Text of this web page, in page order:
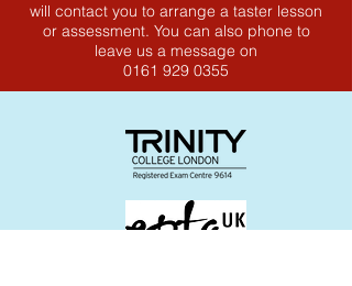
will contact you to arrange a taster lesson
or assessment. You can also phone to
leave us a message on
0161 929 0355